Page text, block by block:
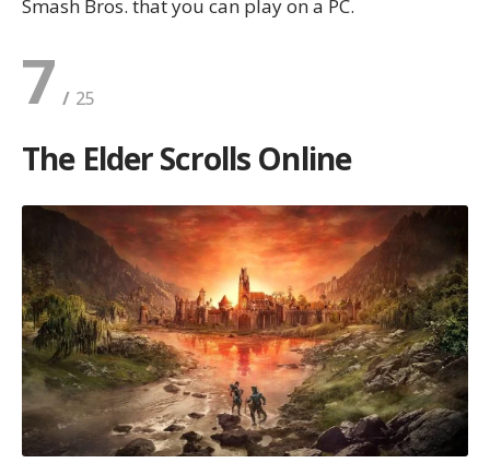
Smash Bros. that you can play on a PC.
7
The Elder Scrolls Online